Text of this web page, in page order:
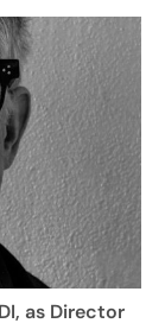
as Director